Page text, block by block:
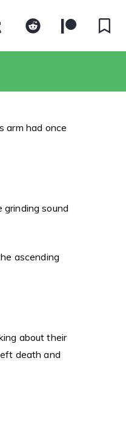
arm had once
sound
ascending
about their
death and